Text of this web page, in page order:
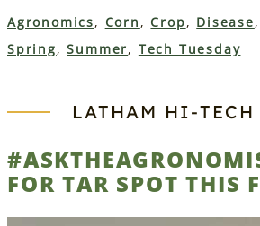
Agronomics, Corn , Crop, Disease,
Spring, Summer, Tech Tuesday
LATHAM HI‑TECH
FOR TAR SPOT THIS